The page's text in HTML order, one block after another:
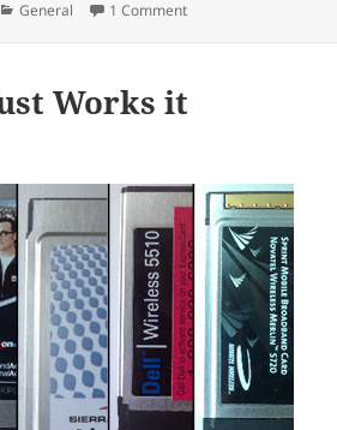
Categories
General 1 Commenton I will give you
Works it